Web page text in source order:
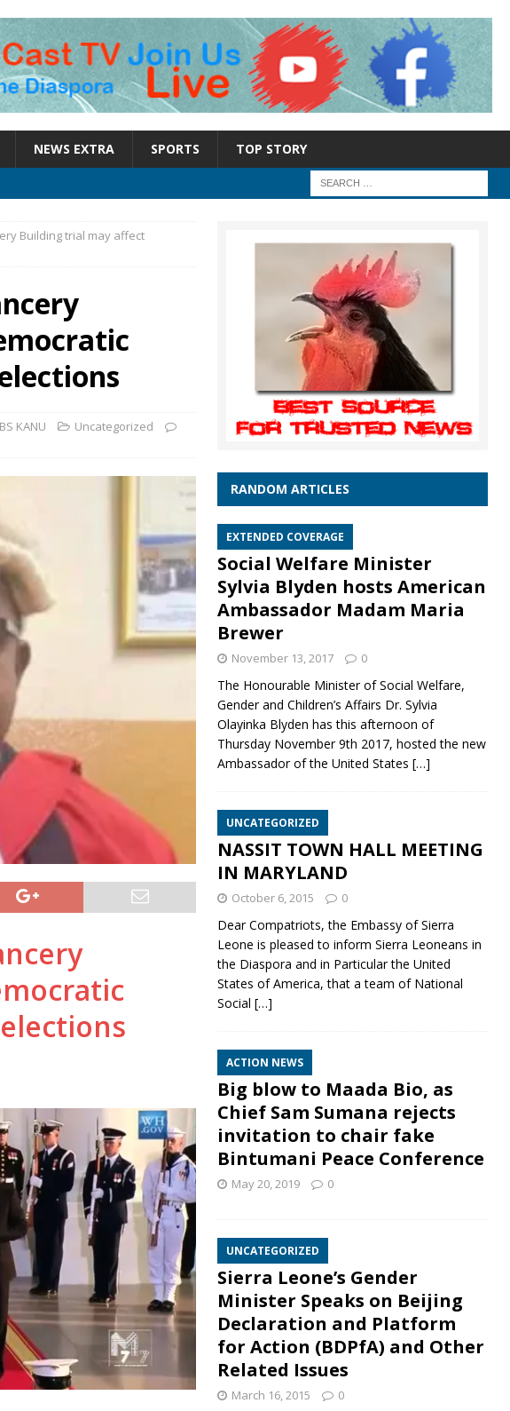
NEWS EXTRA SPORTS TOP STORY
NEWS
Building trial may affect
KANU
Uncategorized
RANDOM ARTICLES
EXTENDED COVERAGE
Social Welfare Minister
Sylvia Blyden hosts American
Ambassador Madam Maria
Brewer
November 13, 2017 0
The Honourable Minister of Social Welfare,
Gender and Children’s Affairs Dr. Sylvia
Olayinka Blyden has this afternoon of
Thursday November 9th 2017, hosted the new
Ambassador of the United States […]
UNCATEGORIZED
NASSIT TOWN HALL MEETING
IN MARYLAND
October 6, 2015 0
Dear Compatriots, the Embassy of Sierra
Leone is pleased to inform Sierra Leoneans in
the Diaspora and in Particular the United
States of America, that a team of National
Social […]
ACTION NEWS
Big blow to Maada Bio, as
Chief Sam Sumana rejects
invitation to chair fake
Bintumani Peace Conference
May 20, 2019 0
UNCATEGORIZED
Sierra Leone’s Gender
Minister Speaks on Beijing
Declaration and Platform
for Action (BDPfA) and Other
Related Issues
March 16, 2015 0